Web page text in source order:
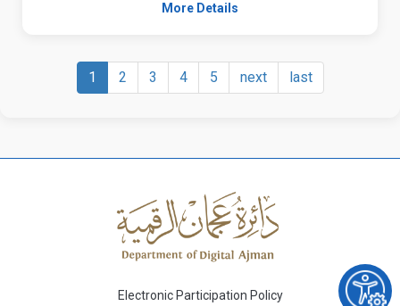
More Details
1 2 3 4 5 next last
Electronic Participation Policy